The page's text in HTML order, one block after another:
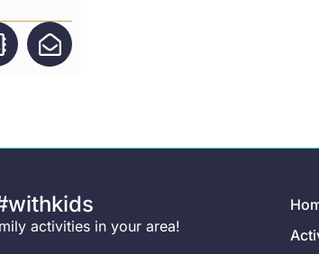
activities in your area!